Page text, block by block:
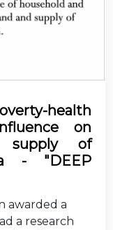
health
on
supply of
- "DEEP
awarded a
a research